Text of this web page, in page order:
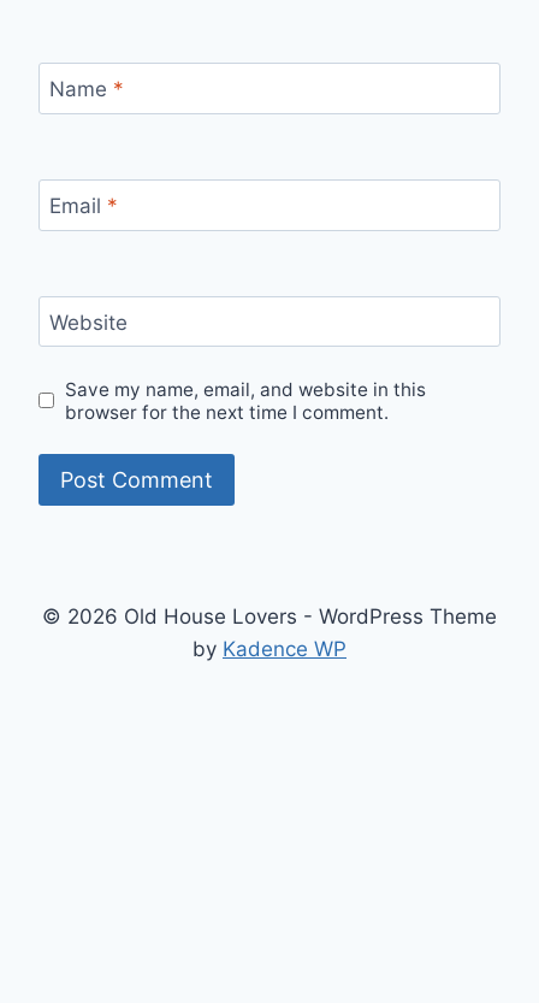
Name *
Email *
Website
Save my name, email, and website in this
browser for the next time I comment.
© 2026 Old House Lovers - WordPress Theme
by Kadence WP